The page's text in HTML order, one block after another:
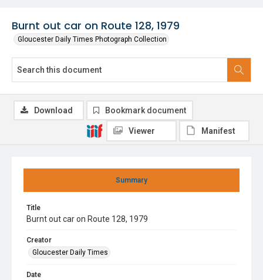
Burnt out car on Route 128, 1979
Gloucester Daily Times Photograph Collection
Summary
Title
Burnt out car on Route 128, 1979
Creator
Gloucester Daily Times
Date
Download Bookmark document
Viewer Manifest